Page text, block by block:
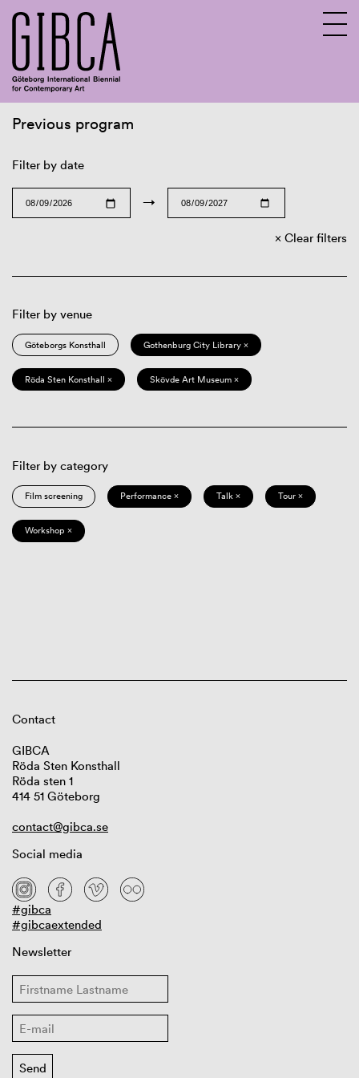
Previous program
Filter by date
→
Clear filters
Filter by venue
Göteborgs Konsthall Gothenburg City Library ×
Röda Sten Konsthall × Skövde Art Museum ×
Filter by category
Film screening Performance × Talk × Tour ×
Workshop ×
Contact
GIBCA
Röda Sten Konsthall
Röda sten 1
414 51 Göteborg
contact@gibca.se
Social media
#gibca
#gibcaextended
Newsletter